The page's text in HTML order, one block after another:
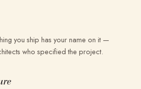
you ship has your name on it —
who specified the project.